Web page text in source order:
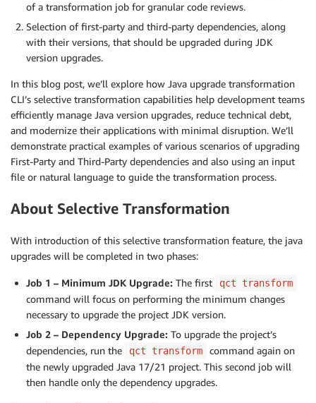
of a transformation job for granular code reviews.
Selection of first-party and third-party dependencies, along
with their versions, that should be upgraded during JDK
version upgrades.
In this blog post, we’ll explore how Java upgrade transformation
CLI’s selective transformation capabilities help development teams
efficiently manage Java version upgrades, reduce technical debt,
and modernize their applications with minimal disruption. We’ll
demonstrate practical examples of various scenarios of upgrading
First-Party and Third-Party dependencies and also using an input
file or natural language to guide the transformation process.
About Selective Transformation
With introduction of this selective transformation feature, the java
upgrades will be completed in two phases:
Job 1 – Minimum JDK Upgrade: The first qct transform
command will focus on performing the minimum changes
necessary to upgrade the project JDK version.
Job 2 – Dependency Upgrade: To upgrade the project’s
dependencies, run the
qct transform
command again on
the newly upgraded Java 17/21 project. This second job will
then handle only the dependency upgrades.